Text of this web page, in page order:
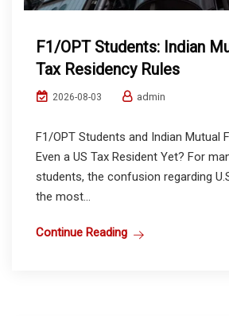
F1/OPT Students: Indian
Tax Residency Rules
2026-08-03 admin
F1/OPT Students and Indian Mutual
Even a US Tax Resident Yet? For
students, the confusion regarding
the most...
Continue Reading